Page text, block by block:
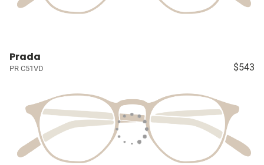
Prada
PR C51VD $543